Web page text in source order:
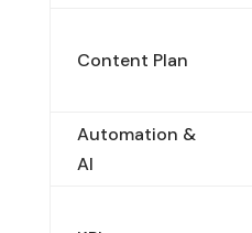
Content Plan
Automation &
AI